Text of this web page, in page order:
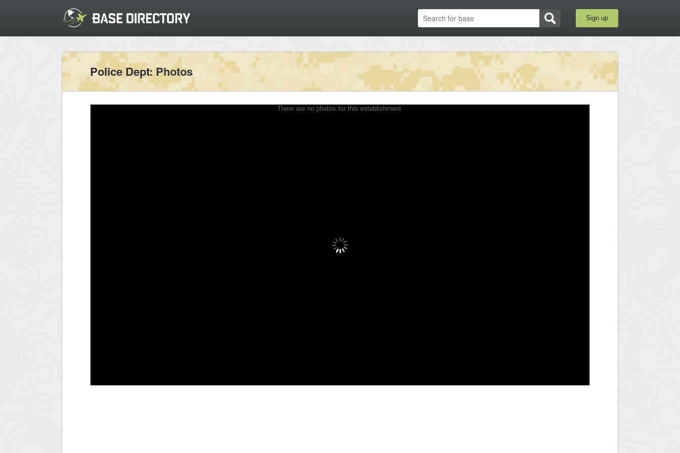
Sign up
Police Dept: Photos
There are no photos for this establishment.